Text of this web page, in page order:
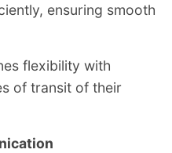
ensuring smooth
flexibility with
of transit of their